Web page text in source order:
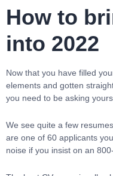
How to
into 2022
Now that you have filled
elements and gotten
you need to be asking
We see quite a few
are one of 60 applicants
noise if you insist on an